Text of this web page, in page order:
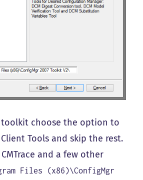
toolkit choose the option to
Tools and skip the rest.
and a few other
Files (x86)\ConfigMgr